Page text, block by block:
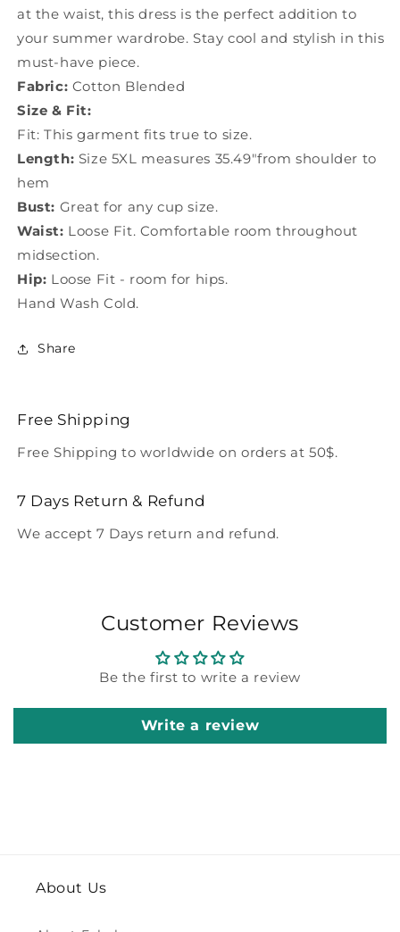
at the waist, this dress is the perfect addition to
your summer wardrobe. Stay cool and stylish in this
must-have piece.
Fabric: Cotton Blended
Size & Fit:
Fit: This garment fits true to size.
Length: Size 5XL measures 35.49"from shoulder to
hem
Bust: Great for any cup size.
Waist: Loose Fit. Comfortable room throughout
midsection.
Hip: Loose Fit - room for hips.
Hand Wash Cold.
Share
Free Shipping
Free Shipping to worldwide on orders at 50$.
7 Days Return & Refund
We accept 7 Days return and refund.
Customer Reviews
Be the first to write a review
Write a review
About Us